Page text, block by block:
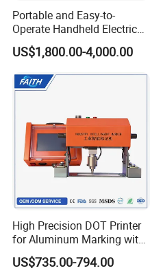
alike)?
A: No, it works only on
Portable and Easy-to-
Operate Handheld Electric
Marking Machine
US$1,800.00-4,000.00
High Precision DOT Printer
for Aluminum Marking with
Touch Screen
US$735.00-794.00